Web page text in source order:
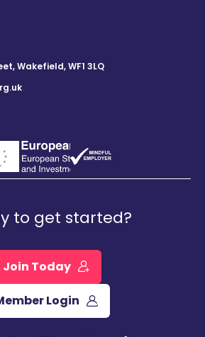
Wakefield, WF1 3LQ
to get started?
Join Today
Login